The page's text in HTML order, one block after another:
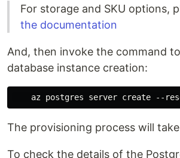
For storage and SKU options,
the documentation
And, then invoke the command
database instance creation:
The provisioning process will
To check the details of the